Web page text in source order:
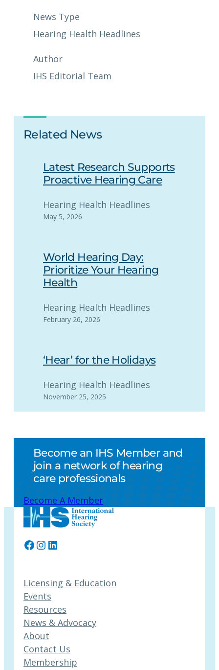
News Type
Hearing Health Headlines
Author
IHS Editorial Team
Related News
Latest Research Supports
Proactive Hearing Care
Hearing Health Headlines
May 5, 2026
World Hearing Day:
Prioritize Your Hearing
Health
Hearing Health Headlines
February 26, 2026
‘Hear’ for the Holidays
Hearing Health Headlines
November 25, 2025
Become an IHS Member and
join a network of hearing
care professionals
Become A Member
Facebook
Instagram
LinkedIn
Licensing & Education
Events
Resources
News & Advocacy
About
Contact Us
Membership